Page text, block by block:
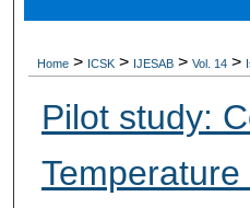
Home > ICSK > IJESAB > Vol. 14 >
Pilot study:
Temperature